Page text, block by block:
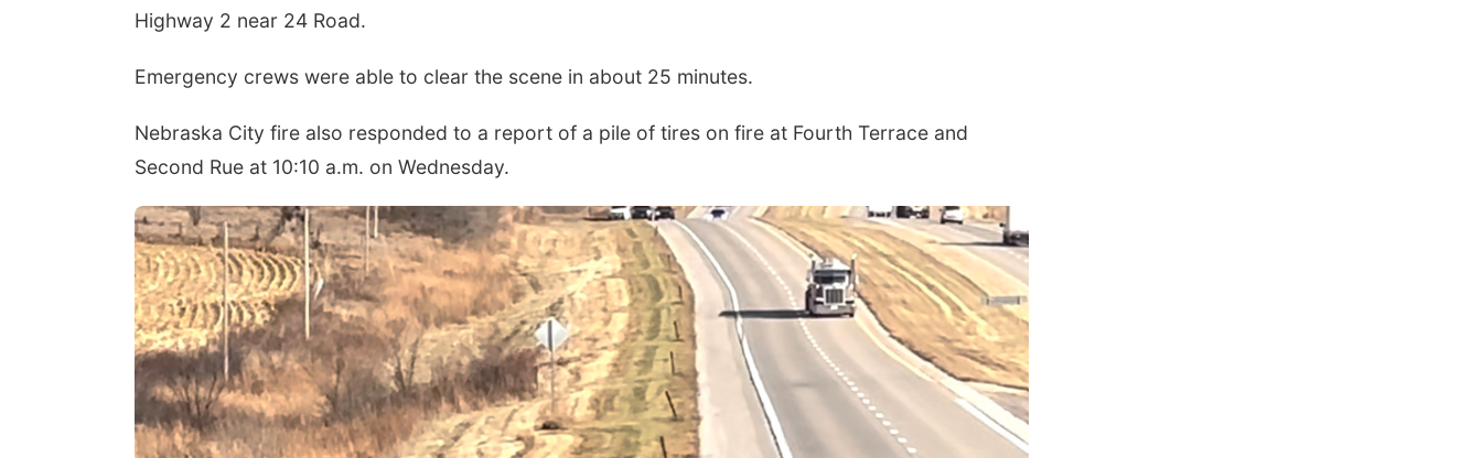
Highway 2 near 24 Road.
Emergency crews were able to clear the scene in about 25 minutes.
Nebraska City fire also responded to a report of a pile of tires on fire at Fourth Terrace and
Second Rue at 10:10 a.m. on Wednesday.